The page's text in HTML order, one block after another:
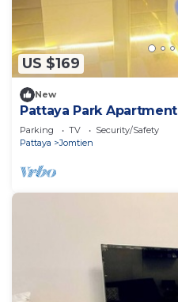
US $169
New
Pattaya Park Apartment
Parking TV
Security/Safety
Pattaya
Jomtien